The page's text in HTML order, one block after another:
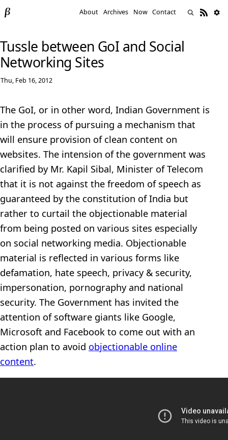
About Archives Now Contact
Tussle between GoI and Social
Networking Sites
Thu, Feb 16, 2012
The GoI, or in other word, Indian Government is
in the process of pursuing a mechanism that
will ensure provision of clean content on
websites. The intension of the government was
clarified by Mr. Kapil Sibal, Minister of Telecom
that it is not against the freedom of speech as
guaranteed by the constitution of India but
rather to curtail the objectionable material
from being posted on various sites especially
on social networking media. Objectionable
material is reflected in various forms like
defamation, hate speech, privacy & security,
impersonation, pornography and national
security. The Government has invited the
attention of software giants like Google,
Microsoft and Facebook to come out with an
action plan to avoid objectionable online
content.